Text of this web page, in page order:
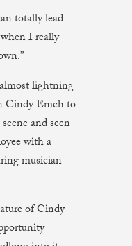
totally lead
when I really
lightning
Cindy Emch to
and seen
with a
musician
of Cindy